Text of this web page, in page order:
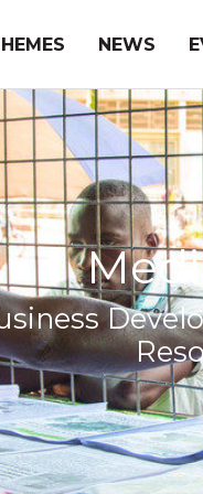
NEWS